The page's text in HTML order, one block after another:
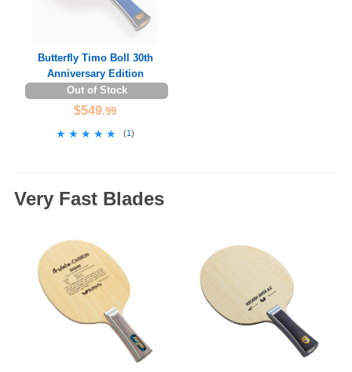
Butterfly Timo Boll 30th
Anniversary Edition
Out of Stock
$549.99
★★★★★
★★★★★ (1 )
Very Fast Blades